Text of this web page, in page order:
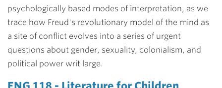
psychologically based modes of interpretation, as we
trace how Freud's revolutionary model of the mind as
a site of conflict evolves into a series of urgent
questions about gender, sexuality, colonialism, and
political power writ large.